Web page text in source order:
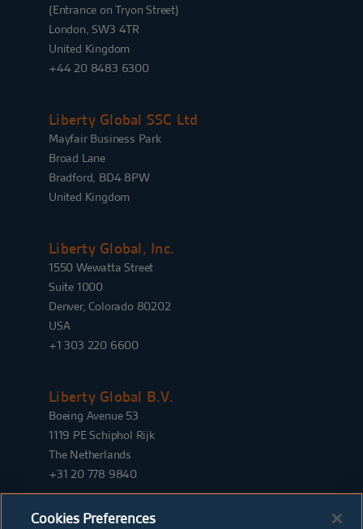
{Entrance on Tryon Street}
London, SW3 4TR
United Kingdom
+44 20 8483 6300
Liberty Global SSC Ltd
Mayfair Business Park
Broad Lane
Bradford, BD4 8PW
United Kingdom
Liberty Global, Inc.
1550 Wewatta Street
Suite 1000
Denver, Colorado 80202
USA
+1 303 220 6600
Liberty Global B.V.
Boeing Avenue 53
1119 PE Schiphol Rijk
The Netherlands
+31 20 778 9840
Cookies Preferences